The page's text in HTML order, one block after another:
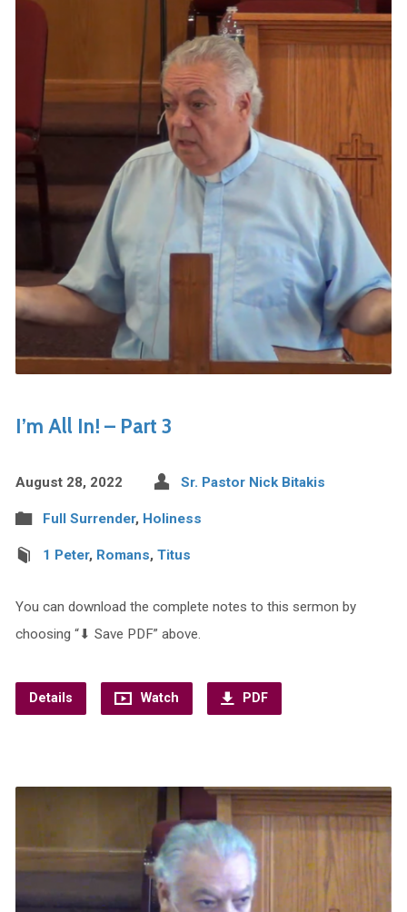
I’m All In! – Part 3
August 28, 2022 Sr. Pastor Nick Bitakis
Full Surrender, Holiness
1 Peter, Romans, Titus
You can download the complete notes to this sermon by
choosing “⬇︎ Save PDF” above.
Details Watch PDF